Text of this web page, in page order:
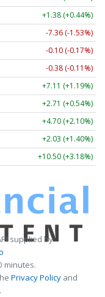
+1.38 (+0.44%)
-7.36 (-1.53%)
-0.10 (-0.17%)
-0.38 (-0.11%)
+7.11 (+1.19%)
+2.71 (+0.54%)
+4.70 (+2.10%)
+2.03 (+1.40%)
+10.50 (+3.18%)
supplied by
minutes.
Privacy Policy and
.